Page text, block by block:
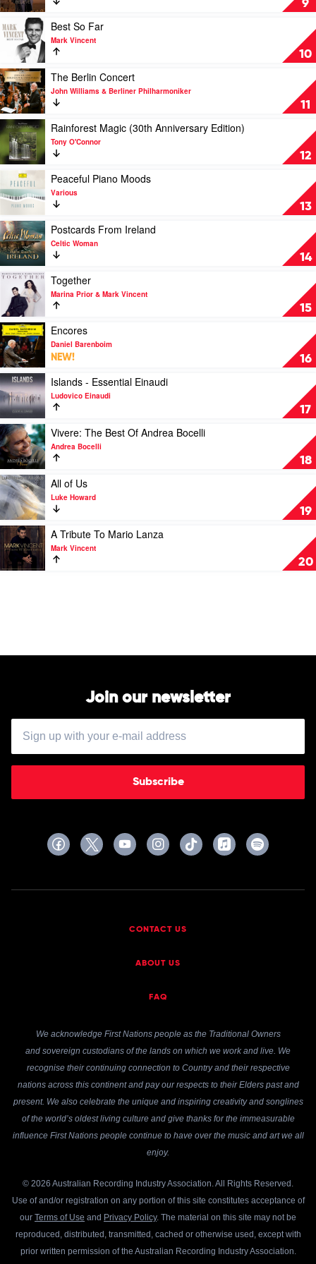
&
Johann
Strauss
Orchestra
9
by
Andrea
Bocelli
10
Play
video
Best
Far
by
Mark
Vincent
Best So Far
Mark Vincent
11
Play
video
The
Berlin
Concert
by
John
Williams
Berliner
Philharmoniker
The Berlin Concert
John Williams & Berliner Philharmoniker
12
Play
video
Rainforest
Magic
(30th
Anniversary
Edition)
by
Tony
O'Connor
Rainforest Magic (30th Anniversary Edition)
Tony O'Connor
13
Play
video
Peaceful
Piano
Moods
by
Various
Peaceful Piano Moods
Various
14
Play
video
Postcards
From
Ireland
Celtic
Woman
Postcards From Ireland
Celtic Woman
15
Play
video
Together
by
Marina
Prior
&
Mark
Vincent
Together
Marina Prior & Mark Vincent
16
Play
video
Encores
by
Daniel
Barenboim
Encores
Daniel Barenboim
NEW!
17
Play
video
Islands
-
Essential
Einaudi
by
Ludovico
Einaudi
Islands - Essential Einaudi
Ludovico Einaudi
18
Play
video
Vivere:
The
Best
Of
Andrea
Bocelli
by
Andrea
Bocelli
Vivere: The Best Of Andrea Bocelli
Andrea Bocelli
19
Play
video
All
of
Us
by
Luke
Howard
All of Us
Luke Howard
20
Play
video
A
Tribute
A Tribute To Mario Lanza
Mark Vincent
Join our newsletter
Subscribe
CONTACT US
ABOUT US
FAQ
We acknowledge First Nations people as the Traditional Owners
and sovereign custodians of the lands on which we work and live. We
recognise their continuing connection to Country and their respective
nations across this continent and pay our respects to their Elders past and
present. We also celebrate the unique and inspiring creativity and songlines
of the world’s oldest living culture and give thanks for the immeasurable
influence First Nations people continue to have over the music and art we all
enjoy.
© 2026 Australian Recording Industry Association. All Rights Reserved.
Use of and/or registration on any portion of this site constitutes acceptance of
our Terms of Use and Privacy Policy. The material on this site may not be
reproduced, distributed, transmitted, cached or otherwise used, except with
prior written permission of the Australian Recording Industry Association.